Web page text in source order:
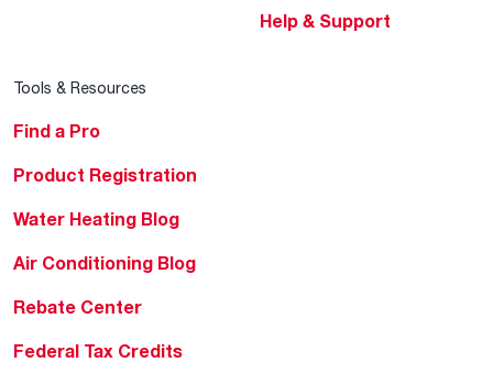
Help & Support
Tools & Resources
Find a Pro
Product Registration
Water Heating Blog
Air Conditioning Blog
Rebate Center
Federal Tax Credits